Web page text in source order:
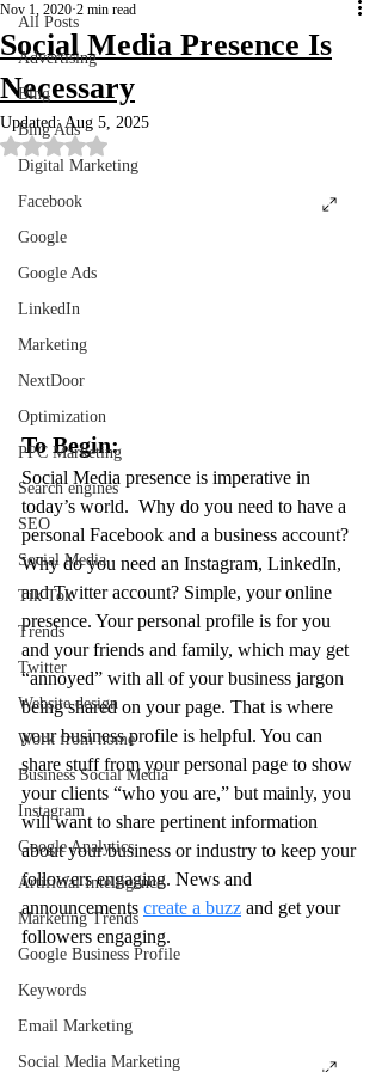
All Posts
Advertising
Bing
Bing Ads
Digital Marketing
Facebook
Google
Google Ads
LinkedIn
Marketing
NextDoor
Optimization
PPC Marketing
Search engines
SEO
Social Media
Tik Tok
Trends
Twitter
Website design
Work from home
Business Social Media
Instagram
Google Analytics
Artificial Intelligence
Marketing Trends
Google Business Profile
Keywords
Email Marketing
Social Media Marketing
Social Media Presence Is
Necessary
Nov 1, 2020 2 min read
Updated:Aug 5, 2025
Rated NaN out of 5 stars.
To Begin:
Social Media presence is imperative in
today’s world.  Why do you need to have a
personal Facebook and a business account?
Why do you need an Instagram, LinkedIn,
and Twitter account? Simple, your online
presence. Your personal profile is for you
and your friends and family, which may get
“annoyed” with all of your business jargon
being shared on your page. That is where
your business profile is helpful. You can
share stuff from your personal page to show
your clients “who you are,” but mainly, you
will want to share pertinent information
about your business or industry to keep your
followers engaging. News and
announcements create a buzz and get your
followers engaging.